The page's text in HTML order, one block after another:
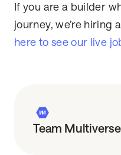
If you are a builder
journey, we’re hiring
here to see our live
Team Multiverse